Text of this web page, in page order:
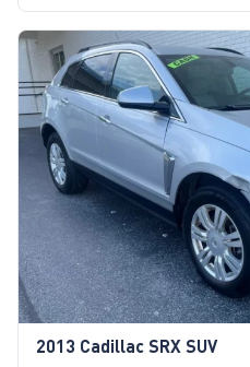
2013 Cadillac SRX SUV